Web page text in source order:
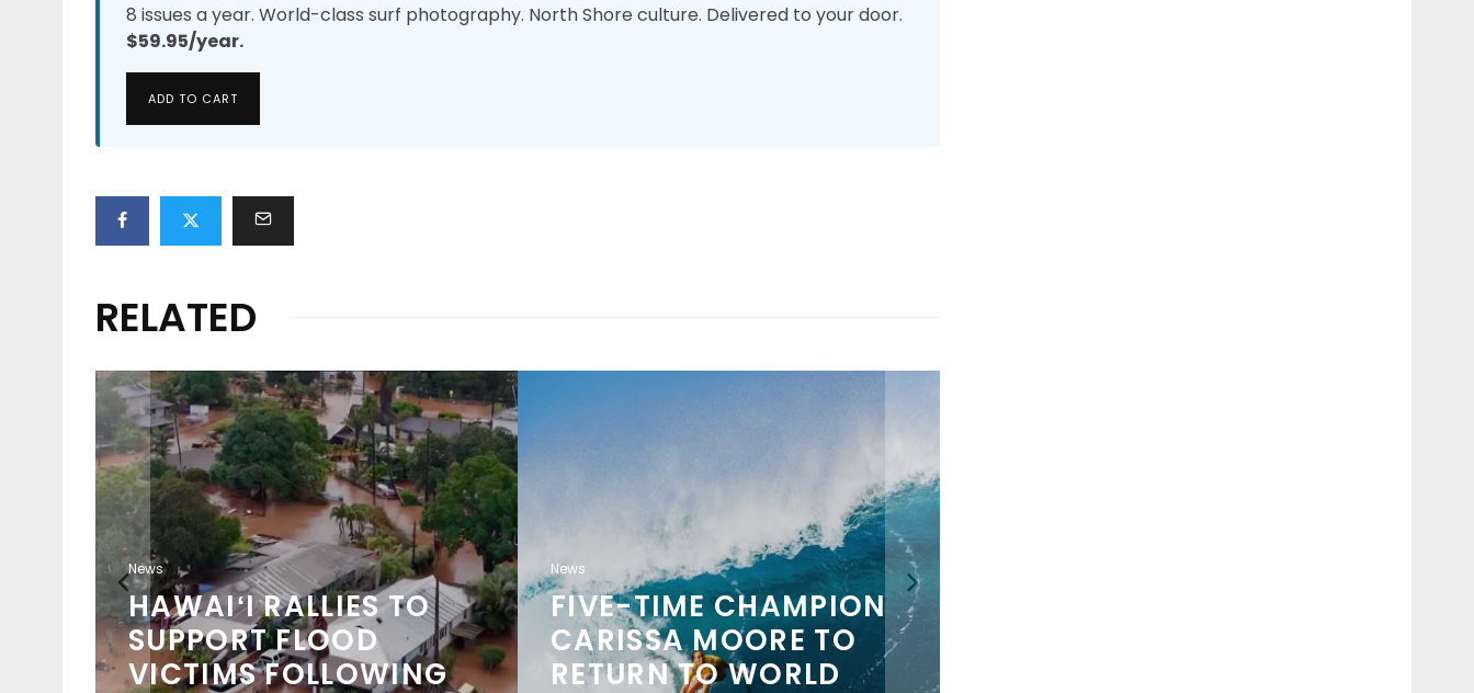
8 issues a year. World-class surf photography. North Shore culture. Delivered to your door.
$59.95/year.
ADD TO CART
RELATED
News
WSL 2026
MELIN AND OLUKAI
LAUNCH LIMITED-
EDITION